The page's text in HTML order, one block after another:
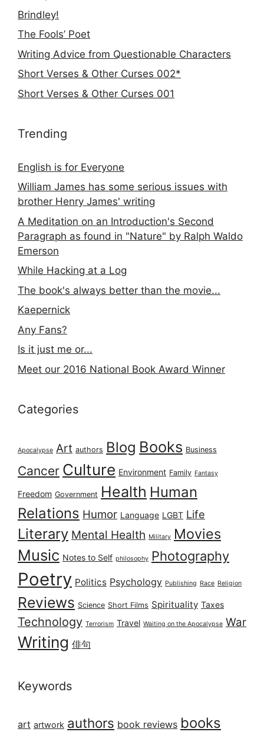
Brindley!
The Fools’ Poet
Writing Advice from Questionable Characters
Short Verses & Other Curses 002*
Short Verses & Other Curses 001
Trending
English is for Everyone
William James has some serious issues with
brother Henry James' writing
A Meditation on an Introduction's Second
Paragraph as found in "Nature" by Ralph Waldo
Emerson
While Hacking at a Log
The book's always better than the movie...
Kaepernick
Any Fans?
Is it just me or...
Meet our 2016 National Book Award Winner
Categories
Apocalypse Art authors Blog Books Business
Cancer Culture Environment Family Fantasy
Freedom Government Health Human
Relations Humor Language LGBT Life
Literary Mental Health Military Movies
Music Notes to Self philosophy Photography
Poetry Politics Psychology Publishing Race Religion
Reviews Science Short Films Spirituality Taxes
Technology Terrorism Travel Waiting on the Apocalypse War
Writing 俳句
Keywords
art artwork authors book reviews books